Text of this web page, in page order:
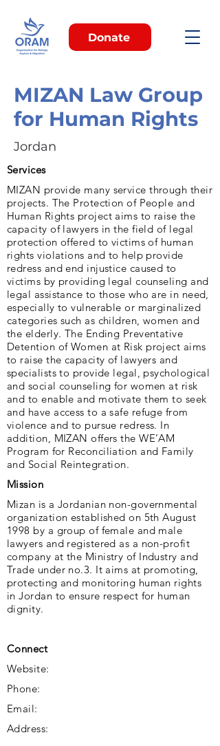
Donate
MIZAN Law Group
for Human Rights
Jordan
Services
MIZAN provide many service through their
projects. The Protection of People and
Human Rights project aims to raise the
capacity of lawyers in the field of legal
protection offered to victims of human
rights violations and to help provide
redress and end injustice caused to
victims by providing legal counseling and
legal assistance to those who are in need,
especially to vulnerable or marginalized
categories such as children, women and
the elderly. The Ending Preventative
Detention of Women at Risk project aims
to raise the capacity of lawyers and
specialists to provide legal, psychological
and social counseling for women at risk
and to enable and motivate them to seek
and have access to a safe refuge from
violence and to pursue redress. In
addition, MIZAN offers the WE’AM
Program for Reconciliation and Family
and Social Reintegration.
Mission
Mizan is a Jordanian non-governmental
organization established on 5th August
1998 by a group of female and male
lawyers and registered as a non-profit
company at the Ministry of Industry and
Trade under no.3. It aims at promoting,
protecting and monitoring human rights
in Jordan to ensure respect for human
dignity.
Connect
Website:
Phone:
Email:
Address: